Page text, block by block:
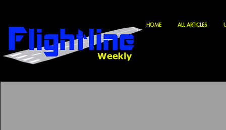
HOME ALL ARTICLES